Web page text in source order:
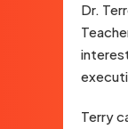
Dr.
Terry